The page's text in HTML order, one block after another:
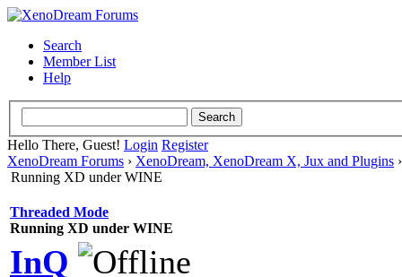
Search
Member List
Help
Hello There, Guest! Login Register
XenoDream Forums › XenoDream, XenoDream X, Jux and Plugins
Running XD under WINE
Threaded Mode
Running XD under WINE
InQ